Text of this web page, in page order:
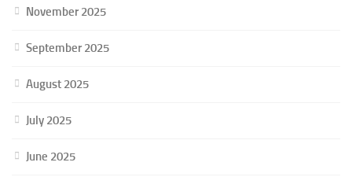
November 2025
September 2025
August 2025
July 2025
June 2025